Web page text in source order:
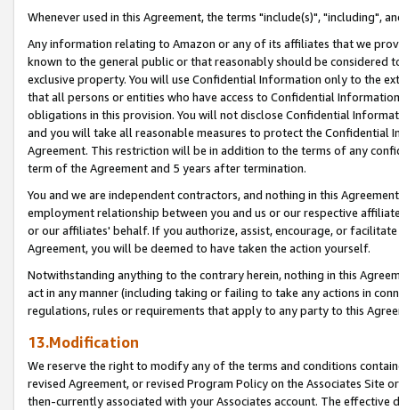
Whenever used in this Agreement, the terms "include(s)", "including",
Any information relating to Amazon or any of its affiliates that we
known to the general public or that reasonably should be considered
exclusive property. You will use Confidential Information only to the
that all persons or entities who have access to Confidential
obligations in this provision. You will not disclose Confidential
and you will take all reasonable measures to protect the Confidential
Agreement. This restriction will be in addition to the terms of any
term of the Agreement and 5 years after termination.
You and we are independent contractors, and nothing in this
employment relationship between you and us or our respective
or our affiliates' behalf. If you authorize, assist, encourage, or
Agreement, you will be deemed to have taken the action yourself.
Notwithstanding anything to the contrary herein, nothing in this
act in any manner (including taking or failing to take any actions in
regulations, rules or requirements that apply to any party to this
13.Modification
We reserve the right to modify any of the terms and conditions
revised Agreement, or revised Program Policy on the Associates
then-currently associated with your Associates account. The